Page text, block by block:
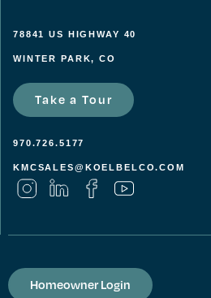
78841 US HIGHWAY 40
WINTER PARK, CO
Take a Tour
970.726.5177
KMCSALES@KOELBELCO.COM
Homeowner Login